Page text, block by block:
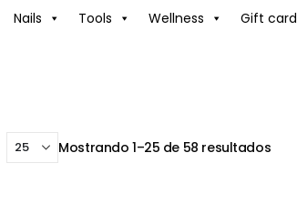
Nails Tools Wellness Gift card
Mostrando 1–25 de 58 resultados